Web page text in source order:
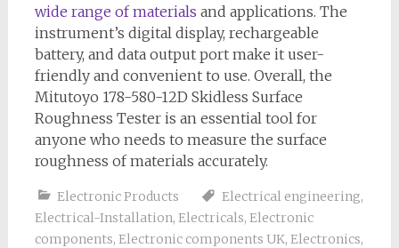
wide range of materials and applications. The
instrument’s digital display, rechargeable
battery, and data output port make it user-
friendly and convenient to use. Overall, the
Mitutoyo 178-580-12D Skidless Surface
Roughness Tester is an essential tool for
anyone who needs to measure the surface
roughness of materials accurately.
Electronic Products Electrical engineering,
Electrical-Installation, Electricals, Electronic
components, Electronic components UK, Electronics,